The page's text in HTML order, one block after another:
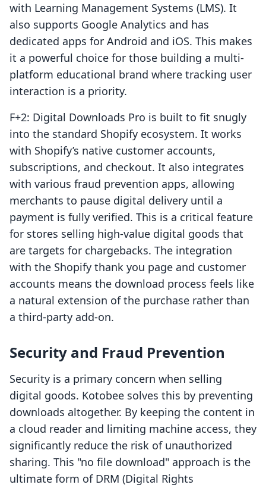
with Learning Management Systems (LMS). It
also supports Google Analytics and has
dedicated apps for Android and iOS. This makes
it a powerful choice for those building a multi-
platform educational brand where tracking user
interaction is a priority.
F+2: Digital Downloads Pro is built to fit snugly
into the standard Shopify ecosystem. It works
with Shopify’s native customer accounts,
subscriptions, and checkout. It also integrates
with various fraud prevention apps, allowing
merchants to pause digital delivery until a
payment is fully verified. This is a critical feature
for stores selling high-value digital goods that
are targets for chargebacks. The integration
with the Shopify thank you page and customer
accounts means the download process feels like
a natural extension of the purchase rather than
a third-party add-on.
Security and Fraud Prevention
Security is a primary concern when selling
digital goods. Kotobee solves this by preventing
downloads altogether. By keeping the content in
a cloud reader and limiting machine access, they
significantly reduce the risk of unauthorized
sharing. This "no file download" approach is the
ultimate form of DRM (Digital Rights